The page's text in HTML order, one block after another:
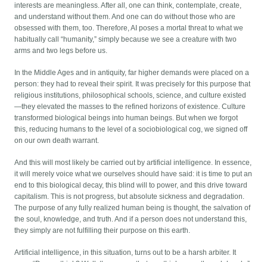
interests are meaningless. After all, one can think, contemplate, create,
and understand without them. And one can do without those who are
obsessed with them, too. Therefore, AI poses a mortal threat to what we
habitually call “humanity,” simply because we see a creature with two
arms and two legs before us.
In the Middle Ages and in antiquity, far higher demands were placed on a
person: they had to reveal their spirit. It was precisely for this purpose that
religious institutions, philosophical schools, science, and culture existed
—they elevated the masses to the refined horizons of existence. Culture
transformed biological beings into human beings. But when we forgot
this, reducing humans to the level of a sociobiological cog, we signed off
on our own death warrant.
And this will most likely be carried out by artificial intelligence. In essence,
it will merely voice what we ourselves should have said: it is time to put an
end to this biological decay, this blind will to power, and this drive toward
capitalism. This is not progress, but absolute sickness and degradation.
The purpose of any fully realized human being is thought, the salvation of
the soul, knowledge, and truth. And if a person does not understand this,
they simply are not fulfilling their purpose on this earth.
Artificial intelligence, in this situation, turns out to be a harsh arbiter. It